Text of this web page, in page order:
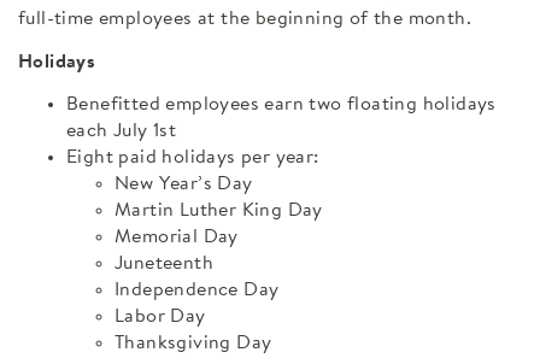
full-time employees at the beginning of the month.
Holidays
Benefitted employees earn two floating holidays
each July 1st
Eight paid holidays per year:
New Year’s Day
Martin Luther King Day
Memorial Day
Juneteenth
Independence Day
Labor Day
Thanksgiving Day